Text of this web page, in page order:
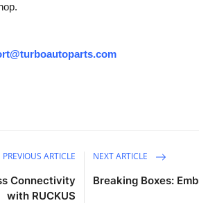
PREVIOUS ARTICLE
Connectivity
with RUCKUS
NEXT ARTICLE
Breaking Boxes: